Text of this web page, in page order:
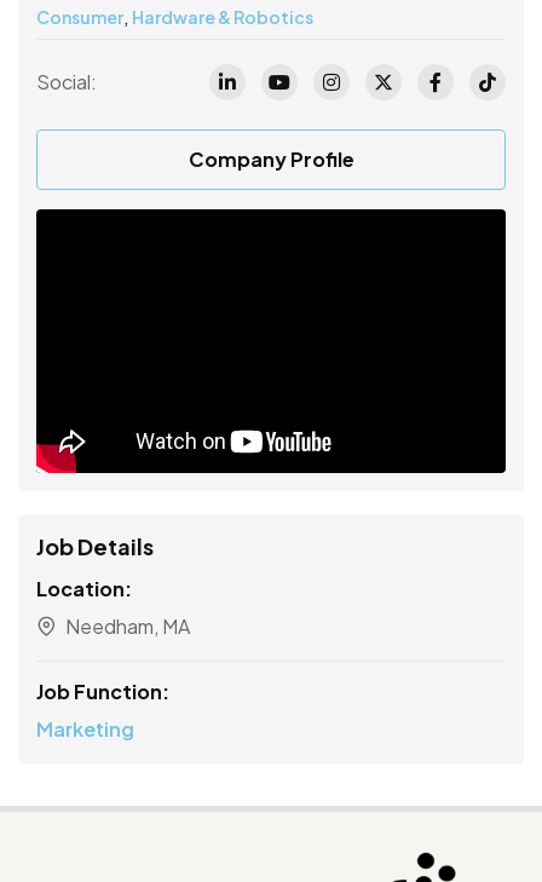
Consumer, Hardware & Robotics
Social:
Company Profile
Job Details
Location:
Needham, MA
Job Function:
Marketing